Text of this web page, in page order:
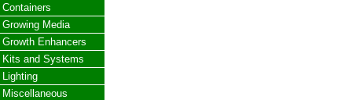
Containers
Growing Media
Growth Enhancers
Kits and Systems
Lighting
Miscellaneous